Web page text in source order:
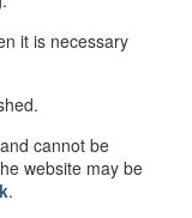
it is necessary
cannot be
website may be
.